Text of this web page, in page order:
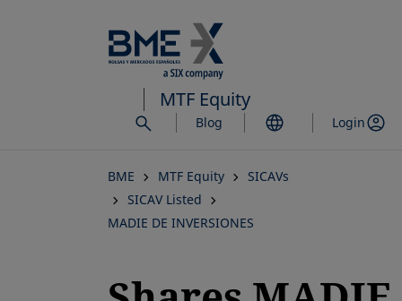
to
main
content
MTF Equity
Blog Login
BME MTF Equity
SICAVs
SICAV Listed
MADIE DE INVERSIONES